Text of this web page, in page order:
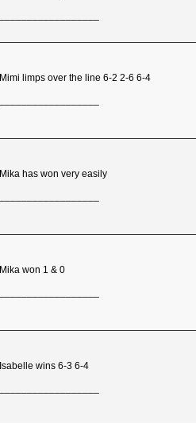
Mimi limps over the line 6-2 2-6 6-4
Mika has won very easily
Mika won 1 & 0
Isabelle wins 6-3 6-4